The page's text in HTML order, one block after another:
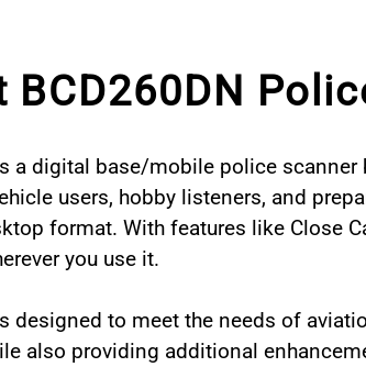
BCD260DN
a digital base/mobile police
users, hobby listeners, and
format. With features like Close
you use it.
designed to meet the needs of
also providing additional